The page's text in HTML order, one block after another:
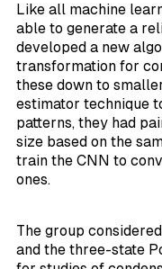
Like all machine
able to generate a
developed a new
transformation for
these down to
estimator technique
patterns, they had
size based on the
train the CNN to
ones.
The group
and the three-state